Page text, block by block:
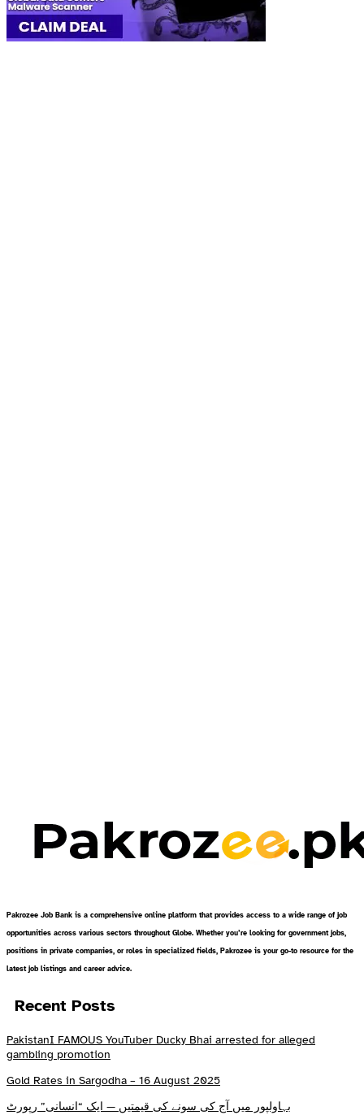
Pakrozee Job Bank is a comprehensive online platform that provides access to a wide range of job
opportunities across various sectors throughout Globe. Whether you’re looking for government jobs,
positions in private companies, or roles in specialized fields, Pakrozee is your go-to resource for the
latest job listings and career advice.
Recent Posts
PakistanI FAMOUS YouTuber Ducky Bhai arrested for alleged
gambling promotion
Gold Rates in Sargodha – 16 August 2025
بہاولپور میں آج کی سونے کی قیمتیں — ایک “انسانی” رپورٹ